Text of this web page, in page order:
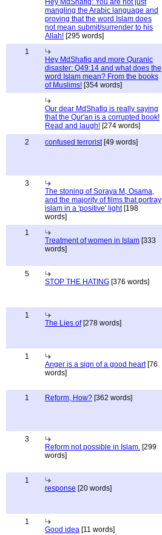
Hey MdShafiq: You are not just
mangling the Arabic language and
proving that the word Islam does
not mean submit/surrender to his
Allah! [295 words]
1
Hey MdShafiq and more Quranic
disaster: Q49:14 and what does the
word Islam mean? From the books
of Muslims! [354 words]
Our dear MdShafiq is really saying
that the Qur'an is a corrupted book!
Read and laugh! [274 words]
2 confused terrorist[49 words]
3
The stoning of Soraya M, Osama,
and the majority of films that portray
islam in a 'positive' light[198
words]
1
Treatment of women in Islam [333
words]
5
STOP THE HATING [376 words]
1
The Lies of[278 words]
1
Anger is a sign of a good heart[76
words]
1 Reform, How? [362 words]
3
Reform not possible in Islam. [299
words]
1
response [20 words]
1
Good idea [11 words]